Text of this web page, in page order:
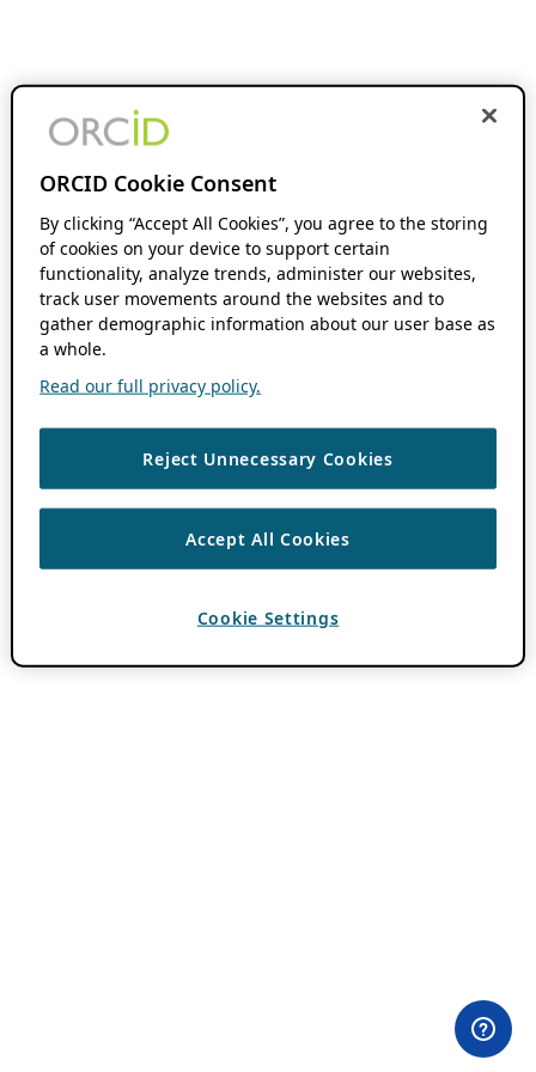
ORCID Cookie Consent
By clicking “Accept All Cookies”, you agree to the storing
of cookies on your device to support certain
functionality, analyze trends, administer our websites,
track user movements around the websites and to
gather demographic information about our user base as
a whole.
Read our full privacy policy.
Reject Unnecessary Cookies
Accept All Cookies
Cookie Settings